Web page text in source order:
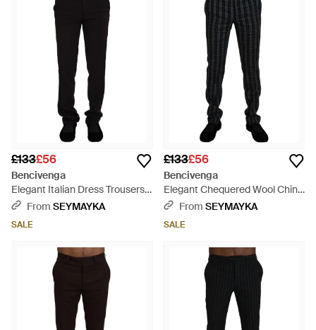
£133£56
Bencivenga
Elegant Italian Dress Trousers -
BlackFrom SEYMAYKA
SALE
£133£56
Bencivenga
Elegant Chequered Wool Chino
Trousers - Black
From SEYMAYKA
SALE